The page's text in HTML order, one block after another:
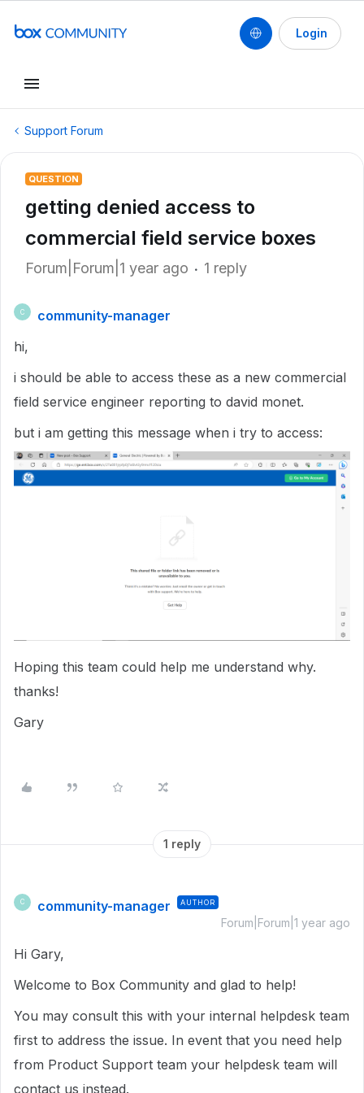
Login
Support Forum
QUESTION
getting denied access to
commercial field service boxes
Forum|Forum|1 year ago 1 reply
C
community-manager
hi,
i should be able to access these as a new commercial
field service engineer reporting to david monet.
but i am getting this message when i try to access:
Hoping this team could help me understand why.
thanks!
Gary
1 reply
C community-manager AUTHOR
Forum|Forum|1 year ago
Hi Gary,
Welcome to Box Community and glad to help!
You may consult this with your internal helpdesk team
first to address the issue. In event that you need help
from Product Support team your helpdesk team will
contact us instead.